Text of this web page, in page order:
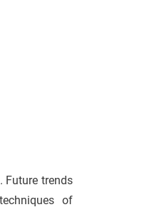
Future trends
of